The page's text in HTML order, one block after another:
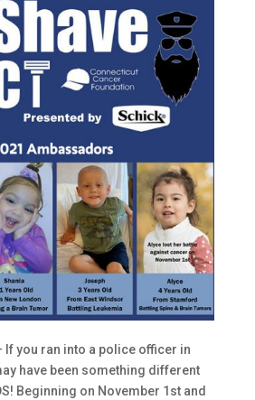
If you ran into a police officer in
have been something different
Beginning on November 1st and